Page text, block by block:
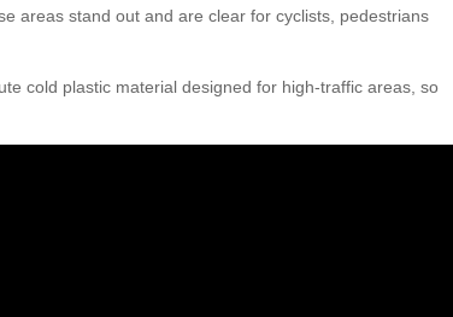
areas stand out and are clear for cyclists, pedestrians
cold plastic material designed for high-traffic areas, so